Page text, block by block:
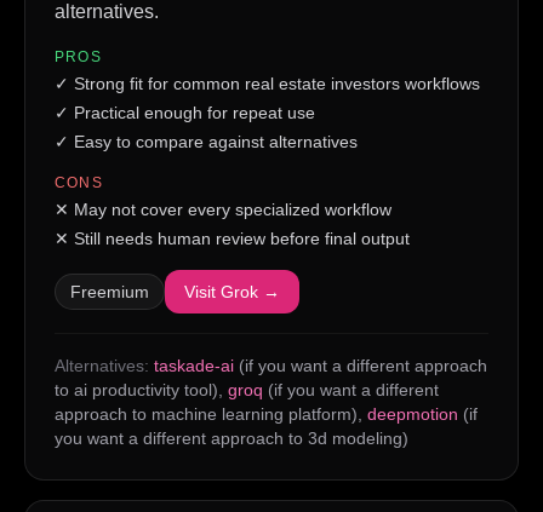
alternatives.
PROS
✓ Strong fit for common real estate investors workflows
✓ Practical enough for repeat use
✓ Easy to compare against alternatives
CONS
✕ May not cover every specialized workflow
✕ Still needs human review before final output
Freemium Visit Grok →
Alternatives: taskade-ai (if you want a different approach
to ai productivity tool) groq (if you want a different
approach to machine learning platform) deepmotion (if
you want a different approach to 3d modeling)